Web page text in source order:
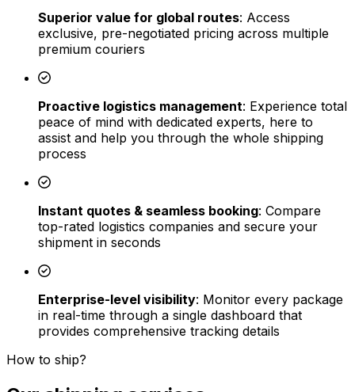
Superior value for global routes: Access
exclusive, pre-negotiated pricing across multiple
premium couriers
Proactive logistics management: Experience total
peace of mind with dedicated experts, here to
assist and help you through the whole shipping
process
Instant quotes & seamless booking: Compare
top-rated logistics companies and secure your
shipment in seconds
Enterprise-level visibility: Monitor every package
in real-time through a single dashboard that
provides comprehensive tracking details
How to ship?